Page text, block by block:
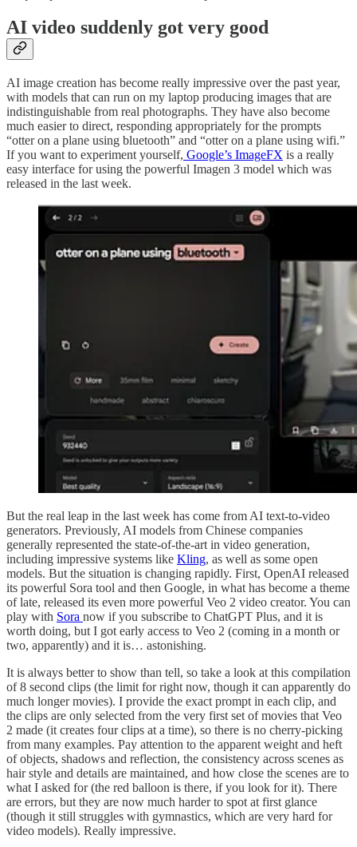
AI video suddenly got very good
AI image creation has become really impressive over the past year,
with models that can run on my laptop producing images that are
indistinguishable from real photographs. They have also become
much easier to direct, responding appropriately for the prompts
“otter on a plane using bluetooth” and “otter on a plane using wifi.”
If you want to experiment yourself, Google’s ImageFX is a really
easy interface for using the powerful Imagen 3 model which was
released in the last week.
But the real leap in the last week has come from AI text-to-video
generators. Previously, AI models from Chinese companies
generally represented the state-of-the-art in video generation,
including impressive systems like Kling, as well as some open
models. But the situation is changing rapidly. First, OpenAI released
its powerful Sora tool and then Google, in what has become a theme
of late, released its even more powerful Veo 2 video creator. You can
play with Sora now if you subscribe to ChatGPT Plus, and it is
worth doing, but I got early access to Veo 2 (coming in a month or
two, apparently) and it is… astonishing.
It is always better to show than tell, so take a look at this compilation
of 8 second clips (the limit for right now, though it can apparently do
much longer movies). I provide the exact prompt in each clip, and
the clips are only selected from the very first set of movies that Veo
2 made (it creates four clips at a time), so there is no cherry-picking
from many examples. Pay attention to the apparent weight and heft
of objects, shadows and reflection, the consistency across scenes as
hair style and details are maintained, and how close the scenes are to
what I asked for (the red balloon is there, if you look for it). There
are errors, but they are now much harder to spot at first glance
(though it still struggles with gymnastics, which are very hard for
video models). Really impressive.